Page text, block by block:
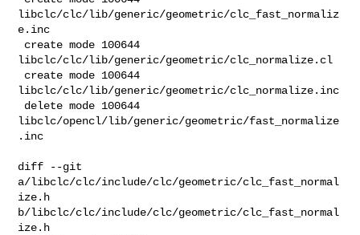
libclc/clc/lib/generic/geometric/clc_fast_normaliz
e.inc
libclc/clc/lib/generic/geometric/clc_normalize.cl
libclc/clc/lib/generic/geometric/clc_normalize.inc
libclc/opencl/lib/generic/geometric/fast_normalize
.inc
diff --git
a/libclc/clc/include/clc/geometric/clc_fast_normal
ize.h
b/libclc/clc/include/clc/geometric/clc_fast_normal
ize.h